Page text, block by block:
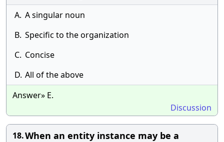
A. A singular noun
B. Specific to the organization
C. Concise
D. All of the above
Answer» E.
Discussion
18.When an entity instance may be a